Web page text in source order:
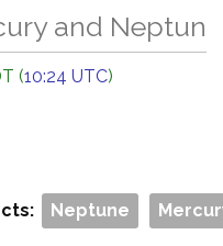
and Neptune
(10:24 UTC)
Neptune